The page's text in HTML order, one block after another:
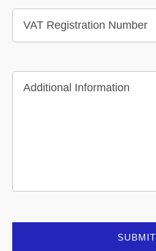
VAT Registration Number
Additional Information
SUBMIT